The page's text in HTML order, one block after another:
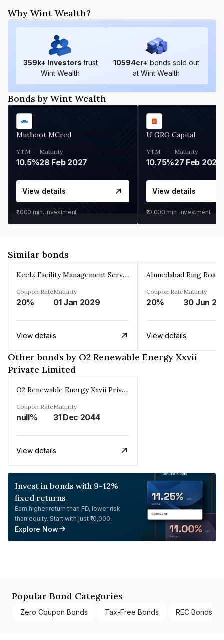
Why Wint Wealth?
359k+ Investors trust
Wint Wealth
10594cr+ bonds sold out
at Wint Wealth
Bonds by Wint Wealth
Muthoot MCred
YTM
10.5%
Maturity
28 Feb 2027
View details
₹1,000 min. investment
U GRO Capital
YTM
10.75%
Maturity
27 Feb 2027
View details
₹10,000 min. investment
Similar bonds
Keelz Facility Management Services Private Limited
Coupon Rate
20%
Maturity
01 Jan 2029
View details
Coupon Rate
20%
Maturity
30 Jun
View details
Other bonds by O2 Renewable Energy Xxvii
Private Limited
O2 Renewable Energy Xxvii Private Limited
Coupon Rate
null%
Maturity
31 Dec 2044
View details
Invest in bonds with 9-12%
fixed returns
Earn higher return than FD, lower risk
than equity. Start with just ₹10,000.
Explore Now
Popular Bond Categories
Zero Coupon Bonds Tax-Free Bonds REC Bonds